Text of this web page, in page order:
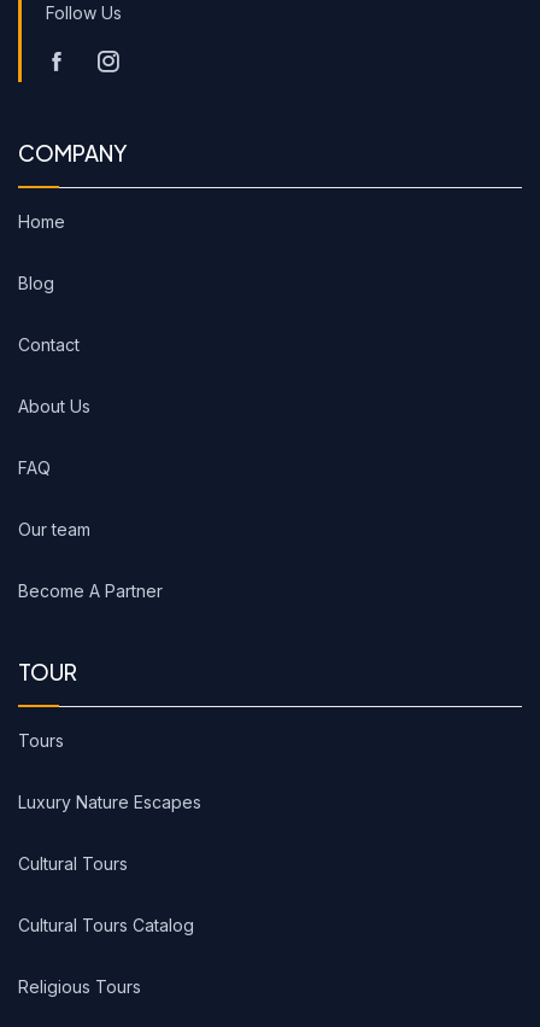
Follow Us
COMPANY
Home
Blog
Contact
About Us
FAQ
Our team
Become A Partner
TOUR
Tours
Luxury Nature Escapes
Cultural Tours
Cultural Tours Catalog
Religious Tours